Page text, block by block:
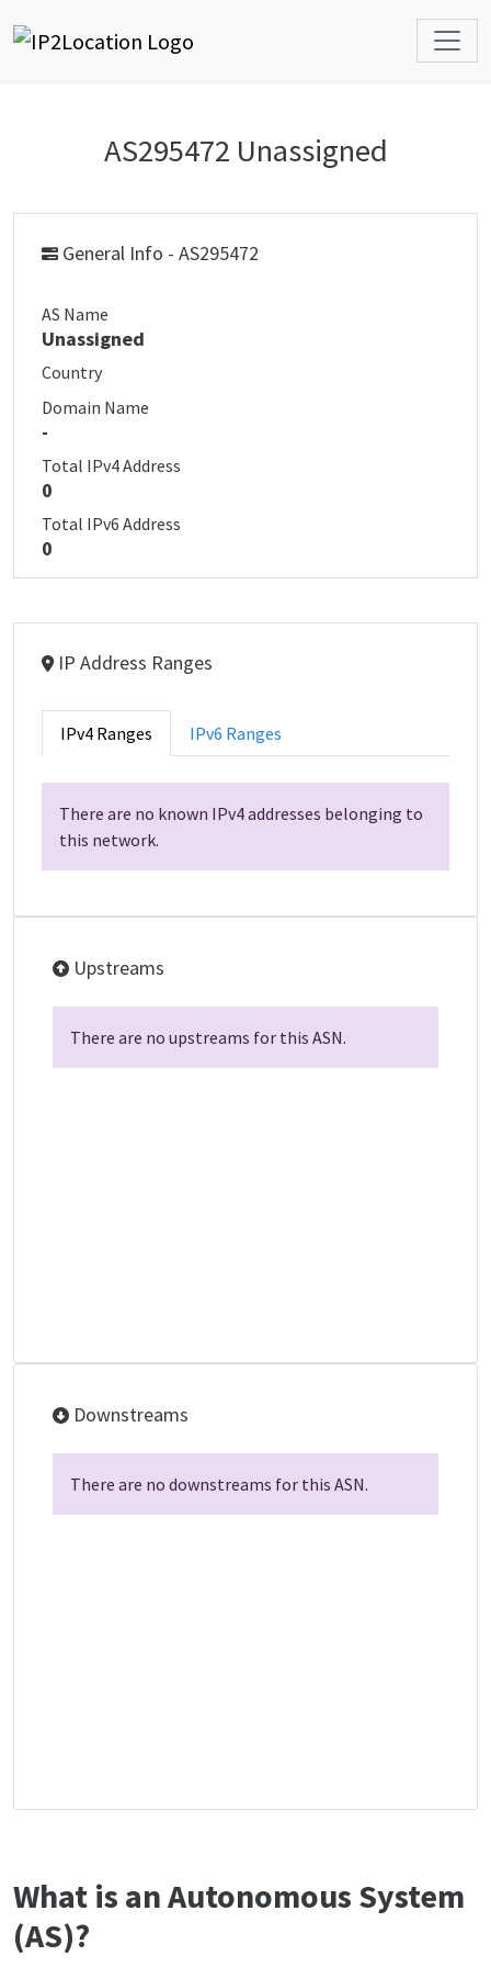
AS295472 Unassigned
General Info - AS295472
AS Name
Unassigned
Country
Domain Name
-
Total IPv4 Address
0
Total IPv6 Address
0
IP Address Ranges
IPv4 Ranges IPv6 Ranges
There are no known IPv4 addresses belonging to
this network.
Upstreams
There are no upstreams for this ASN.
Downstreams
There are no downstreams for this ASN.
What is an Autonomous System
(AS)?